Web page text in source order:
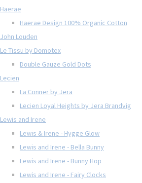
Haerae
Haerae Design 100% Organic Cotton
John Louden
Le Tissu by Domotex
Double Gauze Gold Dots
Lecien
La Conner by Jera
Lecien Loyal Heights by Jera Brandvig
Lewis and Irene
Lewis & Irene - Hygge Glow
Lewis and Irene - Bella Bunny
Lewis and Irene - Bunny Hop
Lewis and Irene - Fairy Clocks